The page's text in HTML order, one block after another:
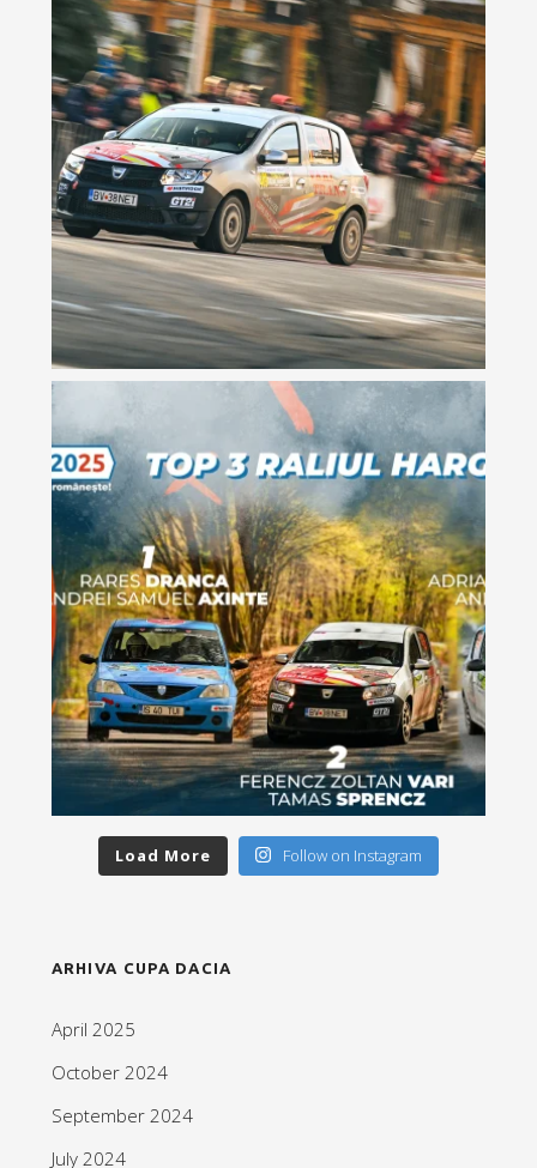
Load More Follow on Instagram
ARHIVA CUPA DACIA
April 2025
October 2024
September 2024
July 2024